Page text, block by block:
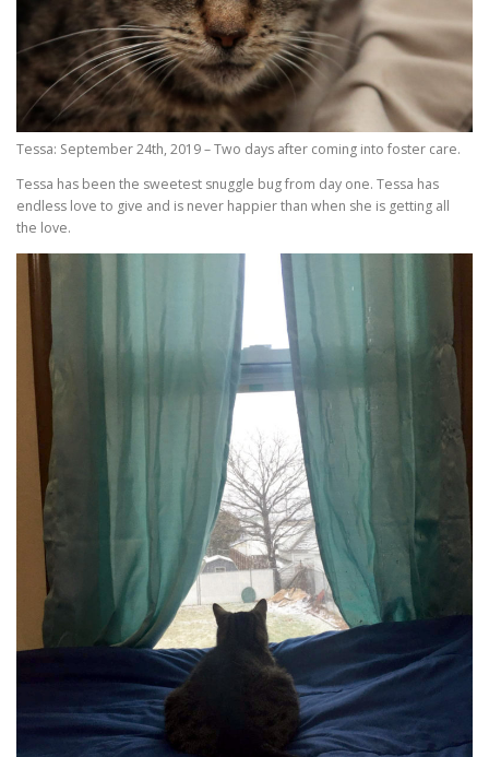
Tessa: September 24th, 2019 – Two days after coming into foster care.
Tessa has been the sweetest snuggle bug from day one. Tessa has
endless love to give and is never happier than when she is getting all
the love.